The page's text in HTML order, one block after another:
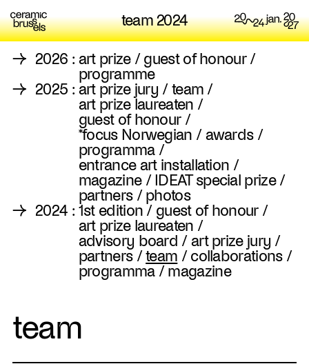
team 2024
→ 2026 : art prize/ guest of honour/
programme
→ 2025 : art prize jury / team /
art prize laureaten /
guest of honour/
*focus Norwegian / awards/
programma/
entrance art installation /
magazine/ IDEAT special prize/
partners/ photos
→ 2024 : 1st edition / guest of honour/
art prize laureaten /
advisory board / art prize jury /
partners/team / collaborations/
programma/ magazine
team